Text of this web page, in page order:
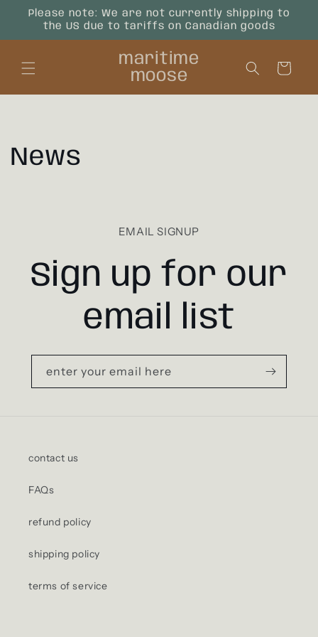
Skip to
content
Please note: We are not currently shipping to
the US due to tariffs on Canadian goods
maritime
moose
Cart
News
EMAIL SIGNUP
Sign up for our
email list
enter your email here
contact us
FAQs
refund policy
shipping policy
terms of service